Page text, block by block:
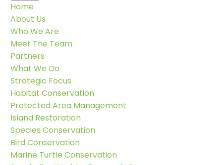
Home
About Us
Who We Are
Meet The Team
Partners
What We Do
Strategic Focus
Habitat Conservation
Protected Area Management
Island Restoration
Species Conservation
Bird Conservation
Marine Turtle Conservation